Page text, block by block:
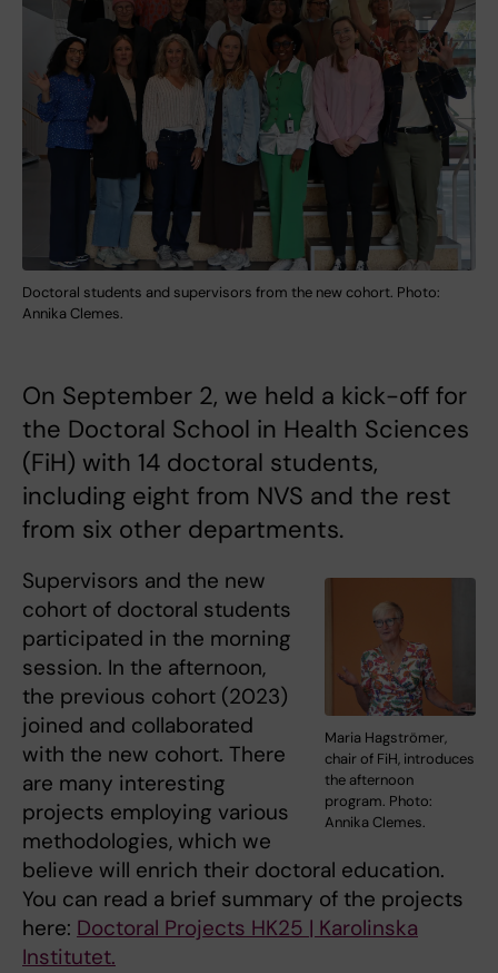
Doctoral students and supervisors from the new cohort. Photo:
Annika Clemes.
On September 2, we held a kick-off for
the Doctoral School in Health Sciences
(FiH) with 14 doctoral students,
including eight from NVS and the rest
from six other departments.
Maria Hagströmer,
chair of FiH, introduces
the afternoon
program. Photo:
Annika Clemes.
Supervisors and the new
cohort of doctoral students
participated in the morning
session. In the afternoon,
the previous cohort (2023)
joined and collaborated
with the new cohort. There
are many interesting
projects employing various
methodologies, which we
believe will enrich their doctoral education.
You can read a brief summary of the projects
here: Doctoral Projects HK25 | Karolinska
Institutet.